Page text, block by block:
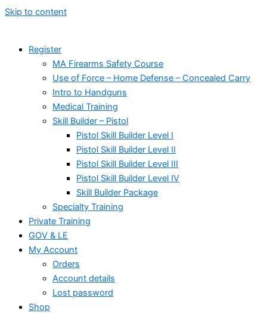
Skip to content
Register
MA Firearms Safety Course
Use of Force – Home Defense – Concealed Carry
Intro to Handguns
Medical Training
Skill Builder – Pistol
Pistol Skill Builder Level I
Pistol Skill Builder Level II
Pistol Skill Builder Level III
Pistol Skill Builder Level IV
Skill Builder Package
Specialty Training
Private Training
GOV & LE
My Account
Orders
Account details
Lost password
Shop